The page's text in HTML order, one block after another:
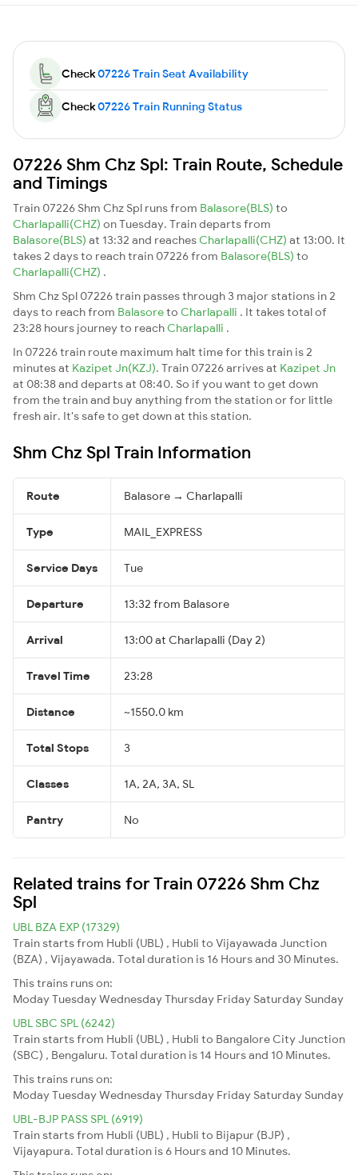
Check07226 Train Seat Availability
Check07226 Train Running Status
07226 Shm Chz Spl: Train Route, Schedule
and Timings
Train 07226 Shm Chz Spl runs from Balasore(BLS) to
Charlapalli(CHZ) on Tuesday. Train departs from
Balasore(BLS) at 13:32 and reaches Charlapalli(CHZ) at 13:00. It
takes 2 days to reach train 07226 from Balasore(BLS) to
Charlapalli(CHZ) .
Shm Chz Spl 07226 train passes through 3 major stations in 2
days to reach from Balasoreto Charlapalli . It takes total of
23:28 hours journey to reach Charlapalli .
In 07226 train route maximum halt time for this train is 2
minutes at Kazipet Jn(KZJ). Train 07226 arrives at Kazipet Jn
at 08:38 and departs at 08:40. So if you want to get down
from the train and buy anything from the station or for little
fresh air. It's safe to get down at this station.
Shm Chz Spl Train Information
Route Balasore → Charlapalli
Type MAIL_EXPRESS
Service Days Tue
Departure 13:32 from Balasore
Arrival 13:00 at Charlapalli (Day 2)
Travel Time 23:28
Distance ~1550.0 km
Total Stops 3
Classes 1A, 2A, 3A, SL
Pantry No
Related trains for Train 07226 Shm Chz
Spl
UBL BZA EXP (17329)
Train starts from Hubli (UBL) , Hubli to Vijayawada Junction
(BZA) , Vijayawada. Total duration is 16 Hours and 30 Minutes.
This trains runs on:
ModayTuesdayWednesdayThursday Friday Saturday Sunday
UBL SBC SPL (6242)
Train starts from Hubli (UBL) , Hubli to Bangalore City Junction
(SBC) , Bengaluru. Total duration is 14 Hours and 10 Minutes.
This trains runs on:
ModayTuesdayWednesdayThursday Friday Saturday Sunday
UBL-BJP PASS SPL (6919)
Train starts from Hubli (UBL) , Hubli to Bijapur (BJP) ,
Vijayapura. Total duration is 6 Hours and 10 Minutes.